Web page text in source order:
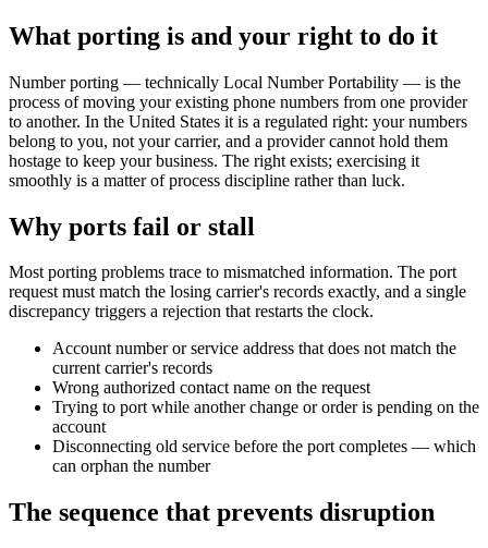
What porting is and your right to do it
Number porting — technically Local Number Portability — is the
process of moving your existing phone numbers from one provider
to another. In the United States it is a regulated right: your numbers
belong to you, not your carrier, and a provider cannot hold them
hostage to keep your business. The right exists; exercising it
smoothly is a matter of process discipline rather than luck.
Why ports fail or stall
Most porting problems trace to mismatched information. The port
request must match the losing carrier's records exactly, and a single
discrepancy triggers a rejection that restarts the clock.
Account number or service address that does not match the
current carrier's records
Wrong authorized contact name on the request
Trying to port while another change or order is pending on the
account
Disconnecting old service before the port completes — which
can orphan the number
The sequence that prevents disruption